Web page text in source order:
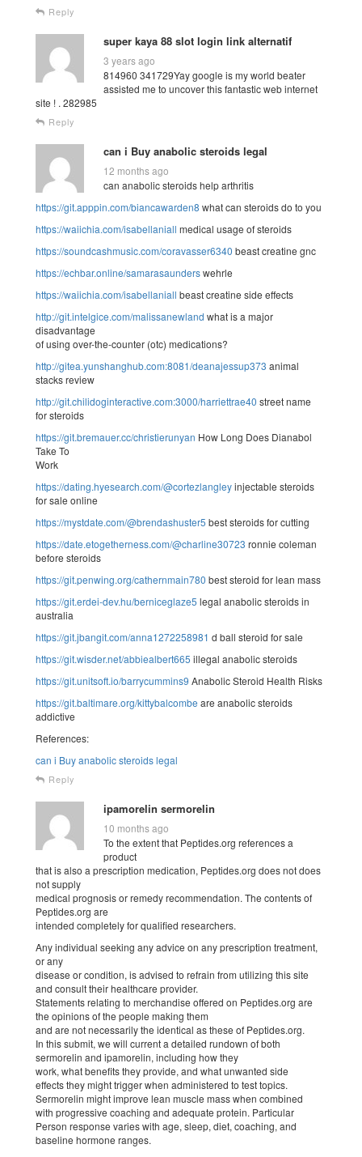
Reply
super kaya 88 slot login link alternatif
3 years ago
814960 341729Yay google is my world beater
assisted me to uncover this fantastic web internet
site ! . 282985
Reply
can i Buy anabolic steroids legal
12 months ago
can anabolic steroids help arthritis
https://git.apppin.com/biancawarden8 what can steroids do to you
https://waiichia.com/isabellaniall medical usage of steroids
https://soundcashmusic.com/coravasser6340 beast creatine gnc
https://echbar.online/samarasaunderswehrle
https://waiichia.com/isabellaniall beast creatine side effects
http://git.intelgice.com/malissanewland what is a major
disadvantage
of using over-the-counter (otc) medications?
http://gitea.yunshanghub.com:8081/deanajessup373 animal
stacks review
http://git.chilidoginteractive.com:3000/harriettrae40 street name
for steroids
https://git.bremauer.cc/christierunyan How Long Does Dianabol
Take To
Work
https://dating.hyesearch.com/@cortezlangleyinjectable steroids
for sale online
https://mystdate.com/@brendashuster5 best steroids for cutting
https://date.etogetherness.com/@charline30723 ronnie coleman
before steroids
https://git.penwing.org/cathernmain780 best steroid for lean mass
https://git.erdei-dev.hu/berniceglaze5 legal anabolic steroids in
australia
https://git.jbangit.com/anna1272258981 d ball steroid for sale
https://git.wisder.net/abbiealbert665 illegal anabolic steroids
https://git.unitsoft.io/barrycummins9 Anabolic Steroid Health Risks
https://git.baltimare.org/kittybalcombe are anabolic steroids
addictive
References:
can i Buy anabolic steroids legal
Reply
ipamorelin sermorelin
10 months ago
To the extent that Peptides.org references a
product
that is also a prescription medication, Peptides.org does not does
not supply
medical prognosis or remedy recommendation. The contents of
Peptides.org are
intended completely for qualified researchers.
Any individual seeking any advice on any prescription treatment,
or any
disease or condition, is advised to refrain from utilizing this site
and consult their healthcare provider.
Statements relating to merchandise offered on Peptides.org are
the opinions of the people making them
and are not necessarily the identical as these of Peptides.org.
In this submit, we will current a detailed rundown of both
sermorelin and ipamorelin, including how they
work, what benefits they provide, and what unwanted side
effects they might trigger when administered to test topics.
Sermorelin might improve lean muscle mass when combined
with progressive coaching and adequate protein. Particular
Person response varies with age, sleep, diet, coaching, and
baseline hormone ranges.